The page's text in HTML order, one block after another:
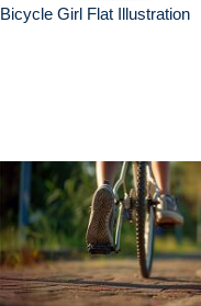
Bicycle Girl Flat Illustration